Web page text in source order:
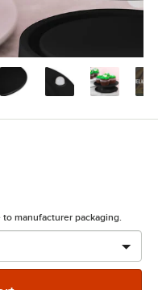
manufacturer packaging.